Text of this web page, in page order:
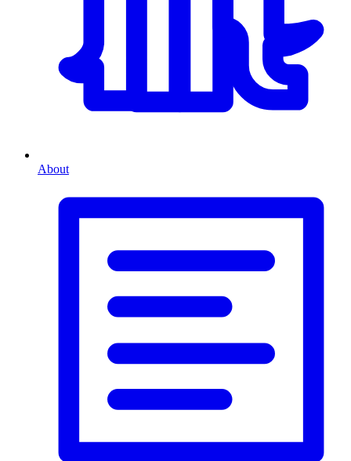
About